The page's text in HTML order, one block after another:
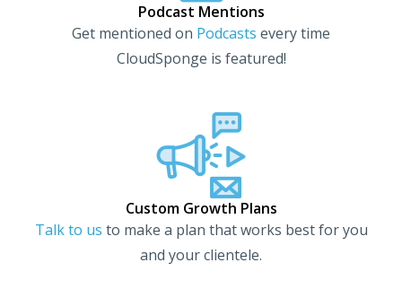
Podcast Mentions
Get mentioned on Podcasts every time
CloudSponge is featured!
Custom Growth Plans
Talk to us to make a plan that works best for you
and your clientele.